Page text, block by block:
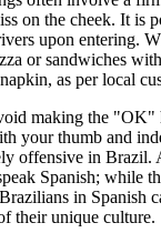
on the cheek. It is
upon entering.
or sandwiches
as per local
making the "OK"
your thumb and
offensive in Brazil.
Spanish; while
in Spanish
their unique culture.